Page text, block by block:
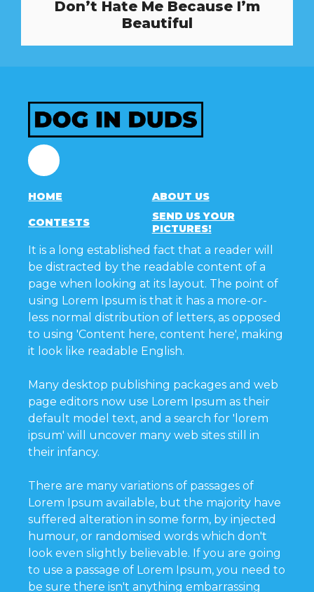
Don’t Hate Me Because I’m
Beautiful
Facebook
HOME ABOUT US
CONTESTS
SEND US YOUR
PICTURES!
It is a long established fact that a reader will
be distracted by the readable content of a
page when looking at its layout. The point of
using Lorem Ipsum is that it has a more-or-
less normal distribution of letters, as opposed
to using 'Content here, content here', making
it look like readable English.
Many desktop publishing packages and web
page editors now use Lorem Ipsum as their
default model text, and a search for 'lorem
ipsum' will uncover many web sites still in
their infancy.
There are many variations of passages of
Lorem Ipsum available, but the majority have
suffered alteration in some form, by injected
humour, or randomised words which don't
look even slightly believable. If you are going
to use a passage of Lorem Ipsum, you need to
be sure there isn't anything embarrassing